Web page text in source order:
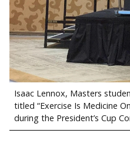
Isaac Lennox, Masters
titled “Exercise Is Medicine
during the President’s Cup